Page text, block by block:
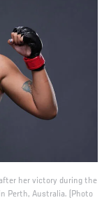
her victory during the
Perth, Australia. (Photo